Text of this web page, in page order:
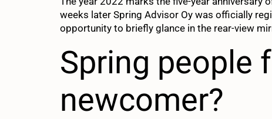
weeks later Spring Advisor Oy was officially
opportunity to briefly glance in the rear-view
Spring people
newcomer?